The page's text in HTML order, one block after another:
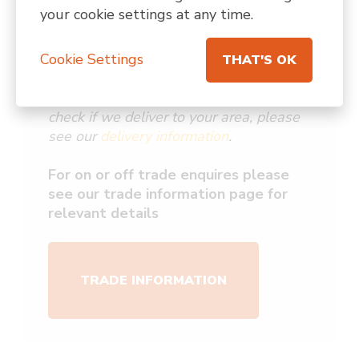
unable to ship to Northern Ireland,
Scottish Highlands & Islands, the Isle of
Man, or Channel Islands.
check if we deliver to your area, please
see our delivery information.
For on or off trade enquires please
see our trade information page for
relevant details
TRADE INFORMATION
your cookie settings at any time.
Cookie Settings THAT'S OK